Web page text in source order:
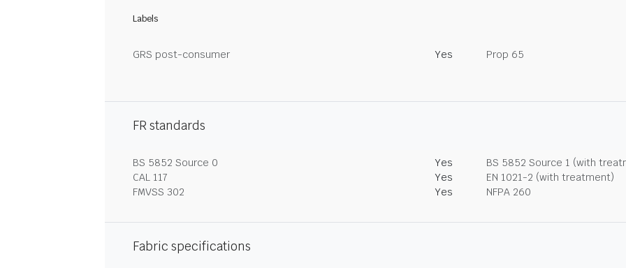
Labels
GRS post-consumer Yes Prop 65
FR standards
BS 5852 Source 0 Yes
BS 5852 Source 1 (with
CAL 117
Yes
EN 1021-2 (with treatment)
FMVSS 302
Yes NFPA 260
Fabric specifications